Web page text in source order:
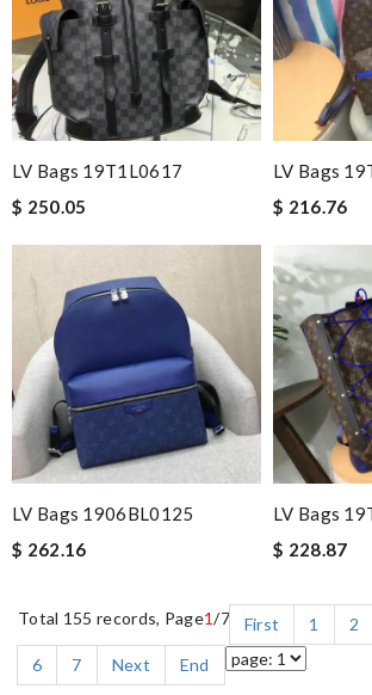
LV Bags 19T1L0617
$ 250.05
LV Bags
$ 216.76
LV Bags 1906BL0125
$ 262.16
LV Bags
$ 228.87
Total 155 records, Page1/7 First 1 2
6
7 Next End